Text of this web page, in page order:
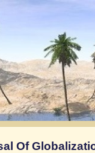
Of